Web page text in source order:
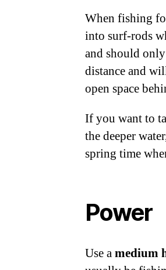
When fishing
into surf-rods
and should
distance and
open space
If you want to
the deeper
spring time
Power
Use amedium